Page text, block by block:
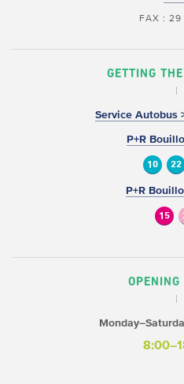
FAX :
GETTING
Service Autobus
P+R
10 22
P+R
15
OPENING